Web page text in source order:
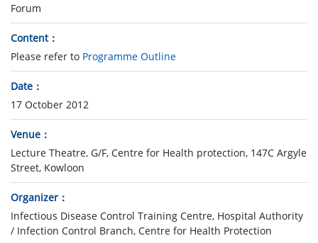
Forum
Content
Please refer to Programme Outline
Date
17 October 2012
Venue
Lecture Theatre, G/F, Centre for Health protection, 147C Argyle
Street, Kowloon
Organizer
Infectious Disease Control Training Centre, Hospital Authority
/ Infection Control Branch, Centre for Health Protection